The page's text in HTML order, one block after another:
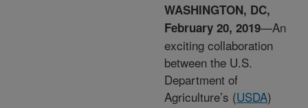
WASHINGTON, DC,
February 20, 2019—An
exciting collaboration
between the U.S.
Department of
Agriculture’s (USDA)